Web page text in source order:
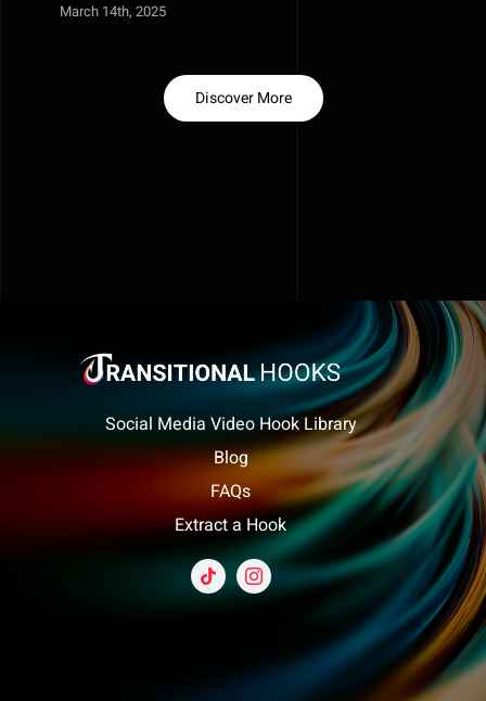
March 14th, 2025
Discover More
Social Media Video Hook Library
Blog
FAQs
Extract a Hook